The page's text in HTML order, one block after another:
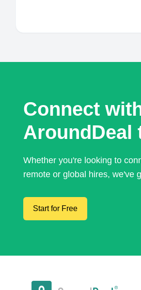
Connect
AroundDeal
Whether you're looking to
remote or global hires, we've
Start for Free